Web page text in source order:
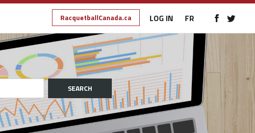
RacquetballCanada.ca LOG IN FR
SEARCH